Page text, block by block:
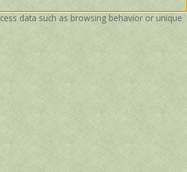
data such as browsing behavior or unique